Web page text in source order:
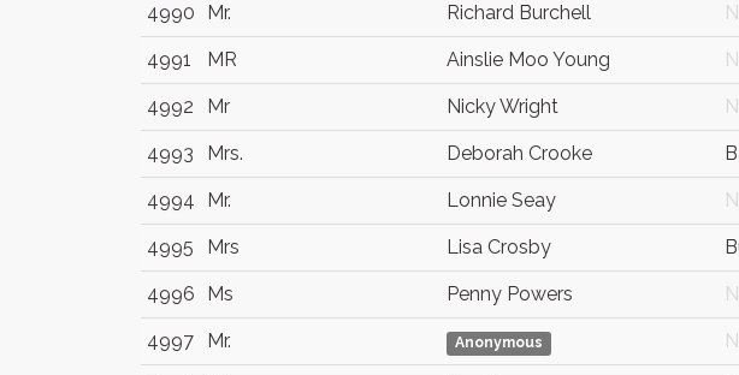
4990 Mr. Richard Burchell
4991 MR Ainslie Moo Young
4992 Mr Nicky Wright
4993 Mrs. Deborah Crooke
4994 Mr. Lonnie Seay
4995 Mrs Lisa Crosby
4996 Ms Penny Powers
4997 Mr. Anonymous